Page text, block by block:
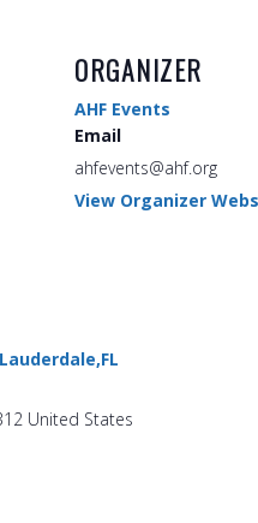
ORGANIZER
AHF Events
Email
ahfevents@ahf.org
View Organizer
United States